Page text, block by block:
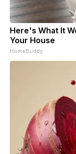
Here's What It
Your House
HomeBuddy